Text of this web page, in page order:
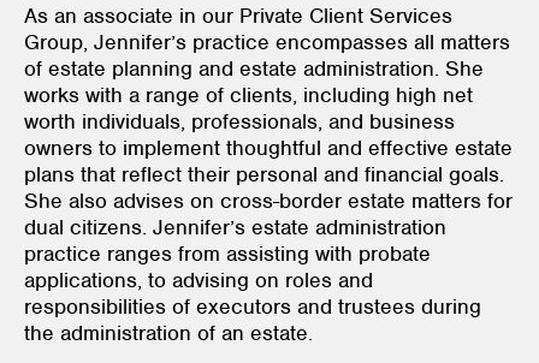
As an associate in our Private Client Services
Group, Jennifer’s practice encompasses all matters
of estate planning and estate administration. She
works with a range of clients, including high net
worth individuals, professionals, and business
owners to implement thoughtful and effective estate
plans that reflect their personal and financial goals.
She also advises on cross-border estate matters for
dual citizens. Jennifer’s estate administration
practice ranges from assisting with probate
applications, to advising on roles and
responsibilities of executors and trustees during
the administration of an estate.